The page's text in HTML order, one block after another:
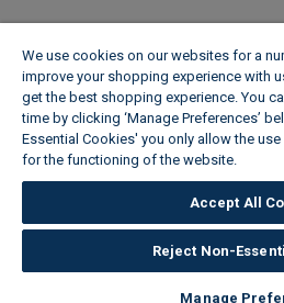
We use cookies on our websites for a
improve your shopping experience with
get the best shopping experience. You
time by clicking ‘Manage Preferences’
Essential Cookies' you only allow the
for the functioning of the website.
Accept All
Reject Non-
Manage